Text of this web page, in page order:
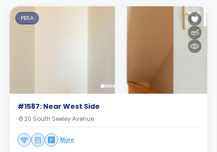
PBSA
#1587: Near West Side
20 South Seeley Avenue
More